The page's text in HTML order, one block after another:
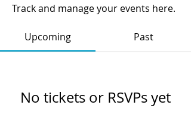
Track and manage your events here.
Upcoming Past
No tickets or RSVPs yet